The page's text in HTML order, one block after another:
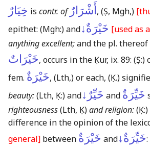
خِيَارٌ is contr. of أَشْرَارٌ, (Ṣ, Mgh,)
epithet: (Mgh:)andخَيْرَةٌ↓ [used as
anything excellent;and the pl.
خَيْرَاتٌ, occurs in the Ḳur, ix. 89: (Ṣ:)
fem. خَيْرَةٌ, (Lth,)or each, (Ḳ.)
beauty:(Lth, Ḳ:)andخَيِّرٌ↓ and خَيِّرَةٌ
righteousness(Lth, Ḳ)and religion:(Ḳ:)
difference in the opinion of the
general] between خَيْرَةٌ andخَيِّرَةٌ↓: